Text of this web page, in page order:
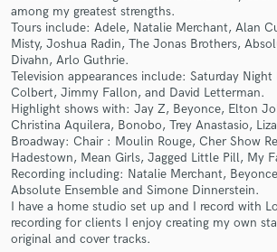
among my greatest strengths.
Tours include: Adele, Natalie Merchant, Alan
Misty, Joshua Radin, The Jonas Brothers,
Divahn, Arlo Guthrie.
Television appearances include: Saturday Night
Colbert, Jimmy Fallon, and David Letterman.
Highlight shows with: Jay Z, Beyonce, Elton
Christina Aquilera, Bonobo, Trey Anastasio,
Broadway: Chair : Moulin Rouge, Cher Show
Hadestown, Mean Girls, Jagged Little Pill, My
Recording including: Natalie Merchant,
Absolute Ensemble and Simone Dinnerstein.
I have a home studio set up and I record with
recording for clients I enjoy creating my own
original and cover tracks.
Make Amazing Music
Fund and work on your project
secure platform. Payment is only
work is complete.